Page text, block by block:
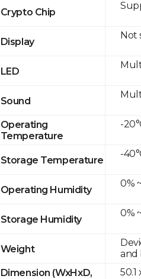
Crypto Chip
Display
LED
Sound
Operating
Temperature
Storage Temperature
Operating Humidity
Storage Humidity
Weight
Dimension (WxHxD,
Not
-
-
0%
0%
and
50.1